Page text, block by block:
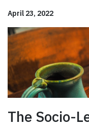
April 23, 2022
The Socio-